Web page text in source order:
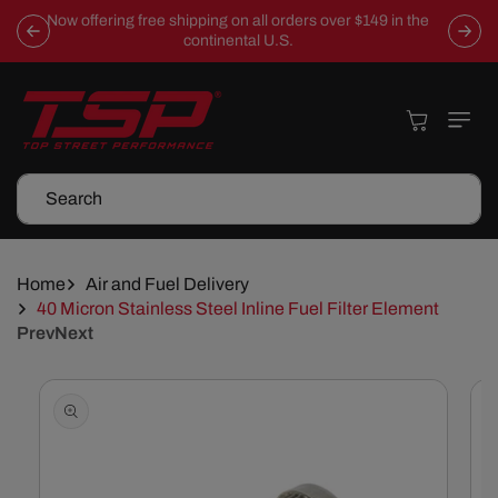
Skip To
Content
Now offering free shipping on all orders over $149 in the
continental U.S.
Search
Cart
Home
Air and Fuel Delivery
40 Micron Stainless Steel Inline Fuel Filter Element
PrevNext
Skip To
Information